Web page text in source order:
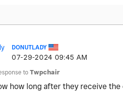
DONUTLADY
‎07-29-2024 09:45 AM
toTwpchair
how long after they receive